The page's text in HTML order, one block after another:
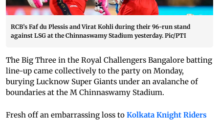
RCB’s Faf du Plessis and Virat Kohli during their 96-run stand
against LSG at the Chinnaswamy Stadium yesterday. Pic/PTI
The Big Three in the Royal Challengers Bangalore batting
line-up came collectively to the party on Monday,
burying Lucknow Super Giants under an avalanche of
boundaries at the M Chinnaswamy Stadium.
Fresh off an embarrassing loss to Kolkata Knight Riders